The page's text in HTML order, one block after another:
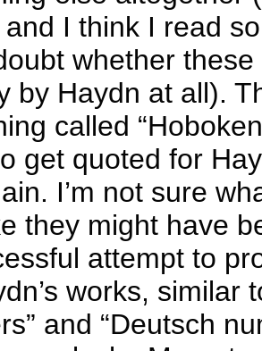
and I think I read
whether
by Haydn at all).
called
get quoted for
I’m not sure
they might have
attempt to
works, similar
and “Deutsch